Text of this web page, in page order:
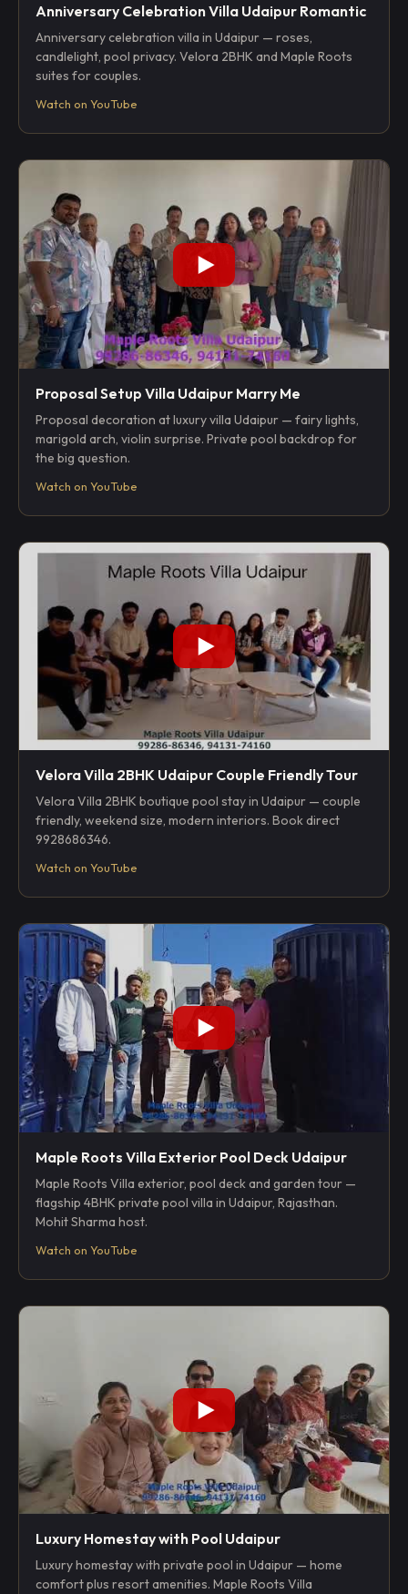
Anniversary Celebration Villa Udaipur Romantic
Anniversary celebration villa in Udaipur — roses,
candlelight, pool privacy. Velora 2BHK and Maple Roots
suites for couples.
Watch on YouTube
Proposal Setup Villa Udaipur Marry Me
Proposal decoration at luxury villa Udaipur — fairy lights,
marigold arch, violin surprise. Private pool backdrop for
the big question.
Watch on YouTube
Velora Villa 2BHK Udaipur Couple Friendly Tour
Velora Villa 2BHK boutique pool stay in Udaipur — couple
friendly, weekend size, modern interiors. Book direct
9928686346.
Watch on YouTube
Maple Roots Villa Exterior Pool Deck Udaipur
Maple Roots Villa exterior, pool deck and garden tour —
flagship 4BHK private pool villa in Udaipur, Rajasthan.
Mohit Sharma host.
Watch on YouTube
Luxury Homestay with Pool Udaipur
Luxury homestay with private pool in Udaipur — home
comfort plus resort amenities. Maple Roots Villa